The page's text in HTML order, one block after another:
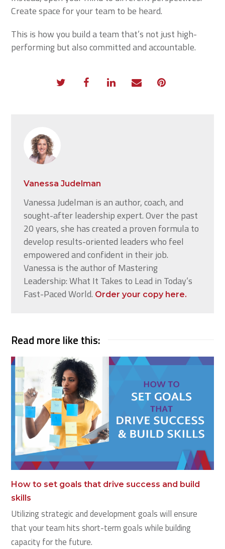
Create space for your team to be heard.
This is how you build a team that’s not just high-
performing but also committed and accountable.
Vanessa Judelman
Vanessa Judelman is an author, coach, and
sought-after leadership expert. Over the past
20 years, she has created a proven formula to
develop results-oriented leaders who feel
empowered and confident in their job.
Vanessa is the author of Mastering
Leadership: What It Takes to Lead in Today’s
Fast-Paced World. Order your copy here.
Read more like this:
How to set goals that drive success and build
skills
Utilizing strategic and development goals will ensure
that your team hits short-term goals while building
capacity for the future.